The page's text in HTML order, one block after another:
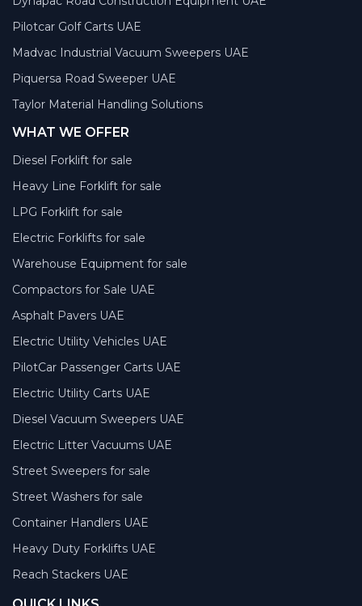
Pilotcar Golf Carts UAE
Madvac Industrial Vacuum Sweepers UAE
Piquersa Road Sweeper UAE
Taylor Material Handling Solutions
WHAT WE OFFER
Diesel Forklift for sale
Heavy Line Forklift for sale
LPG Forklift for sale
Electric Forklifts for sale
Warehouse Equipment for sale
Compactors for Sale UAE
Asphalt Pavers UAE
Electric Utility Vehicles UAE
PilotCar Passenger Carts UAE
Electric Utility Carts UAE
Diesel Vacuum Sweepers UAE
Electric Litter Vacuums UAE
Street Sweepers for sale
Street Washers for sale
Container Handlers UAE
Heavy Duty Forklifts UAE
Reach Stackers UAE